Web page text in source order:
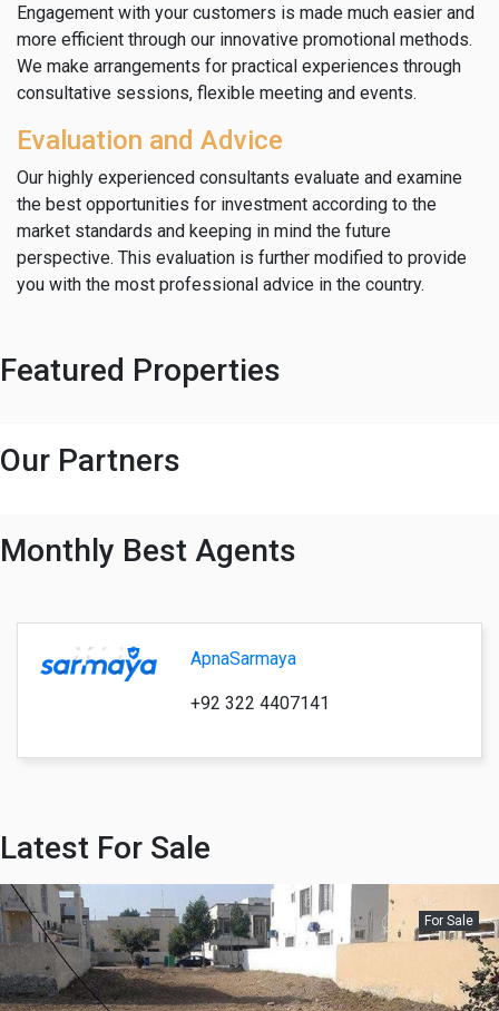
Engagement with your customers is made much easier and
more efficient through our innovative promotional methods.
We make arrangements for practical experiences through
consultative sessions, flexible meeting and events.
Evaluation and Advice
Our highly experienced consultants evaluate and examine
the best opportunities for investment according to the
market standards and keeping in mind the future
perspective. This evaluation is further modified to provide
you with the most professional advice in the country.
Featured Properties
Our Partners
Monthly Best Agents
ApnaSarmaya
+92 322 4407141
Latest For Sale
For Sale